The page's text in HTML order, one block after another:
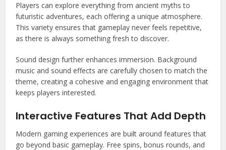
Players can explore everything from ancient myths to
futuristic adventures, each offering a unique atmosphere.
This variety ensures that gameplay never feels repetitive,
as there is always something fresh to discover.
Sound design further enhances immersion. Background
music and sound effects are carefully chosen to match the
theme, creating a cohesive and engaging environment that
keeps players interested.
Interactive Features That Add Depth
Modern gaming experiences are built around features that
go beyond basic gameplay. Free spins, bonus rounds, and